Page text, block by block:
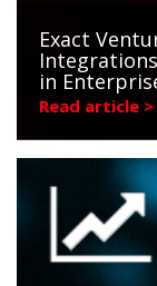
Exact
in
Read article >